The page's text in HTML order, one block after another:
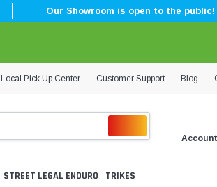
Our Showroom is open to the
Local Pick Up Center Customer Support Blog
Account
STREET LEGAL ENDURO TRIKES